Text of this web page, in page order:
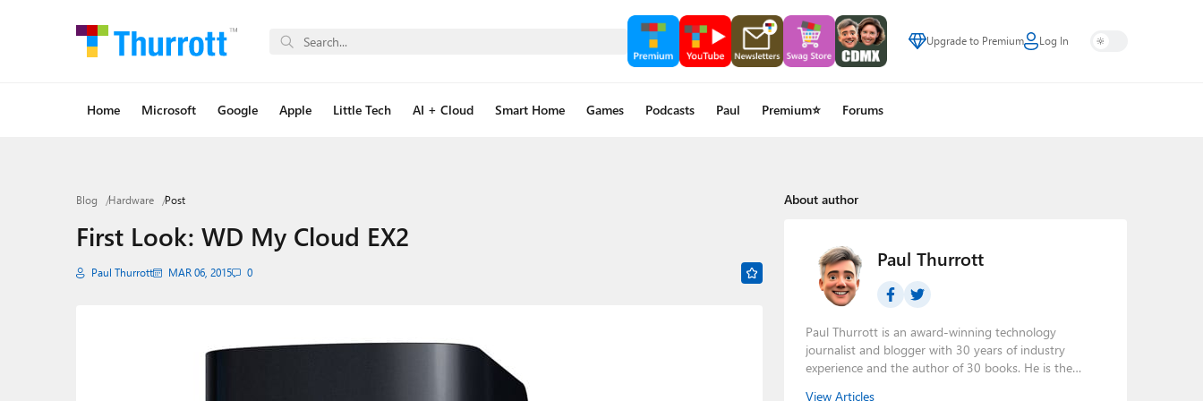
Upgrade to Premium Log In
Home Microsoft Google Apple Little Tech AI + Cloud Smart Home Games Podcasts Paul Premium⭐ Forums
Blog Hardware Post
First Look: WD My Cloud EX2
Paul Thurrott MAR 06, 2015 0
About author
Paul Thurrott
Paul Thurrott is an award-winning technology
journalist and blogger with 30 years of industry
experience and the author of 30 books. He is the
View Articles